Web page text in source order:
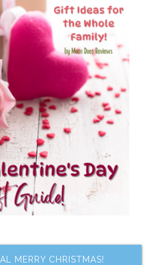
MERRY CHRISTMAS!